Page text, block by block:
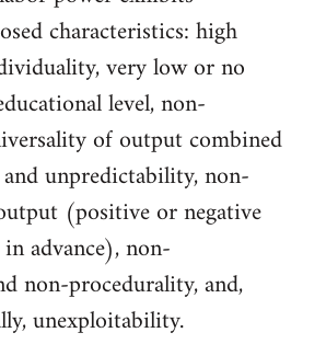
characteristics: high
very low or no
level, non-
of output combined
unpredictability, non-
(positive or negative
advance), non-
non-procedurality, and,
unexploitability.